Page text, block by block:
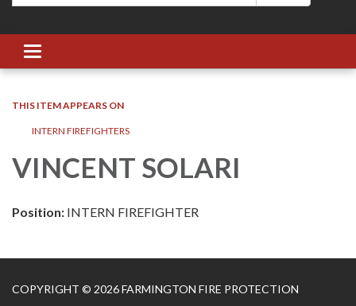
Toggle
navigation
THIS ITEM APPEARS ON
INTERN FIREFIGHTERS
VINCENT SOLARI
Position: INTERN FIREFIGHTER
COPYRIGHT © 2026 FARMINGTON FIRE PROTECTION